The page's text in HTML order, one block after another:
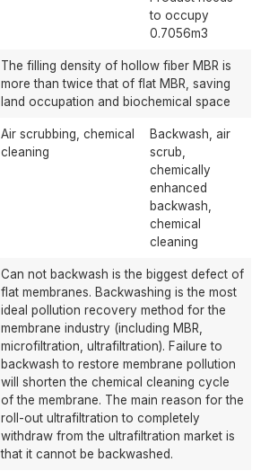
to occupy
0.7056m3
The filling density of hollow fiber MBR is
more than twice that of flat MBR, saving
land occupation and biochemical space
Air scrubbing, chemical
cleaning
Backwash, air
scrub,
chemically
enhanced
backwash,
chemical
cleaning
Can not backwash is the biggest defect of
flat membranes. Backwashing is the most
ideal pollution recovery method for the
membrane industry (including MBR,
microfiltration, ultrafiltration). Failure to
backwash to restore membrane pollution
will shorten the chemical cleaning cycle
of the membrane. The main reason for the
roll-out ultrafiltration to completely
withdraw from the ultrafiltration market is
that it cannot be backwashed.